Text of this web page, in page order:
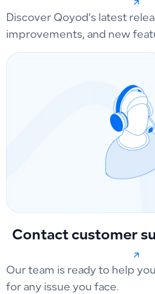
Discover Qoyod’s latest
improvements, and new
Contact customer
Our team is ready to help
for any issue you face.